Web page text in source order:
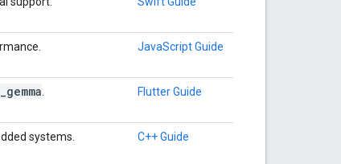
JavaScript Guide
gemma Flutter Guide
systems. C++ Guide